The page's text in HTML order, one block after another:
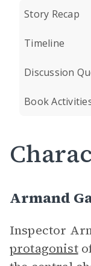
Story Recap
Timeline
Discussion
Book
Armand
Inspector
protagonist